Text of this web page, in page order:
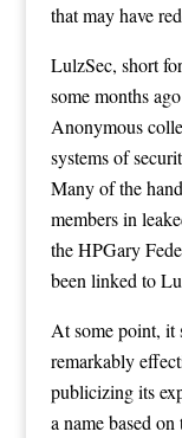
that may have
LulzSec, short
some months
Anonymous
systems of
Many of the
members in
the HPGary
been linked to
At some point, it
remarkably
publicizing its
a name based